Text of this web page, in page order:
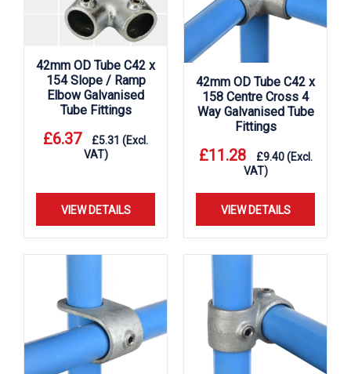
42mm OD Tube C42 x
154 Slope / Ramp
Elbow Galvanised
Tube Fittings
£6.37 £5.31 (Excl.
VAT)
VIEW DETAILS
42mm OD Tube C42 x
158 Centre Cross 4
Way Galvanised Tube
Fittings
£11.28 £9.40(Excl.
VAT)
VIEW DETAILS